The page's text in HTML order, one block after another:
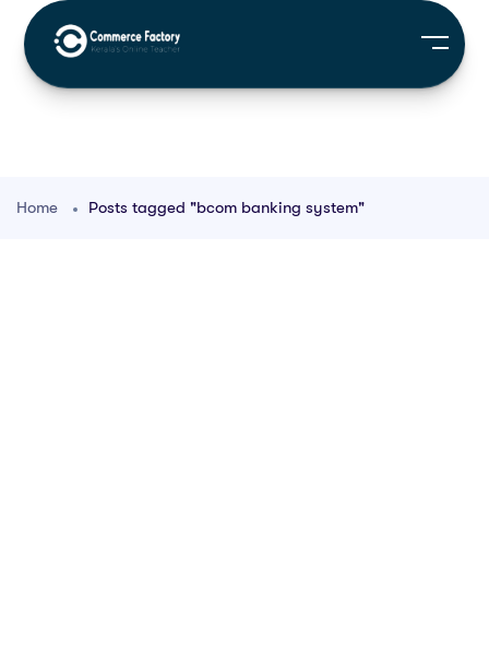
Home Posts tagged "bcom banking system"